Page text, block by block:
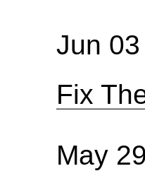
Jun
Fix
May